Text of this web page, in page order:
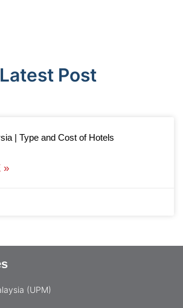
Latest Post
| Type and Cost of Hotels
»
(UPM)